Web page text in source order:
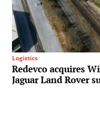
Logistics
Redevco acquires
Jaguar Land Rover